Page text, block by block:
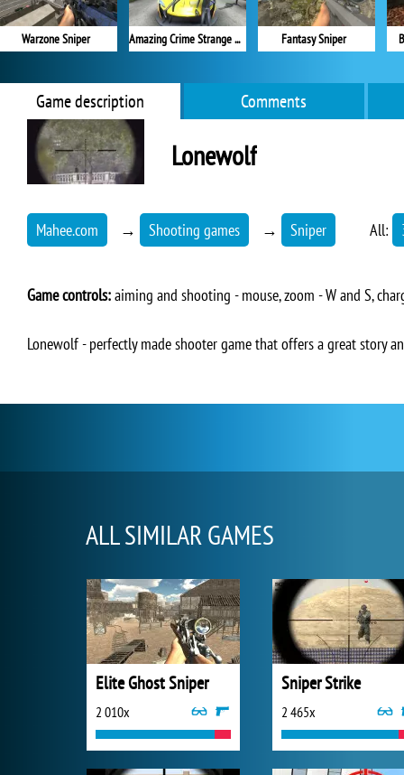
Warzone Sniper Amazing Crime Strange Stickman Fantasy Sniper
Game description Comments
Lonewolf
Mahee.com → Shooting games → Sniper All:
Game controls:aiming and shooting - mouse, zoom - W and S,
Lonewolf - perfectly made shooter game that offers a great story
ALL SIMILAR GAMES
Elite Ghost Sniper
2 010x
Sniper Strike
2 465x